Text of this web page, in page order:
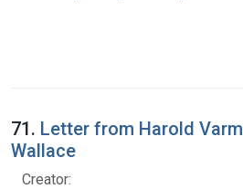
71. Letter from Harold
Wallace
Creator: